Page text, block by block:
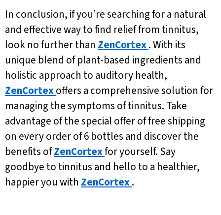
In conclusion, if you’re searching for a natural
and effective way to find relief from tinnitus,
look no further than ZenCortex. With its
unique blend of plant-based ingredients and
holistic approach to auditory health,
ZenCortexoffers a comprehensive solution for
managing the symptoms of tinnitus. Take
advantage of the special offer of free shipping
on every order of 6 bottles and discover the
benefits ofZenCortexfor yourself. Say
goodbye to tinnitus and hello to a healthier,
happier you with ZenCortex.